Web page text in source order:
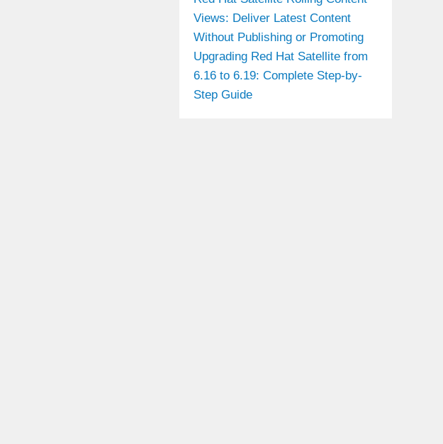
Views: Deliver Latest Content
Without Publishing or Promoting
Upgrading Red Hat Satellite from
6.16 to 6.19: Complete Step-by-
Step Guide